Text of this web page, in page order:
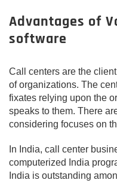
Advantages of
software
Call centers are the
of organizations. The
fixates relying upon the
speaks to them. There
considering focuses on
In India, call center
computerized India
India is outstanding